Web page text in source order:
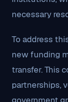
necessary
To address
new funding
transfer. This
partnerships,